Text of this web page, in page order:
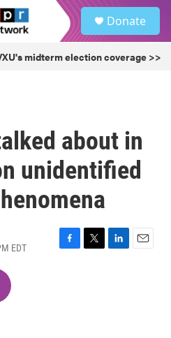
Donate
midterm election coverage >>
about in
unidentified
EDT
F
T
L
E